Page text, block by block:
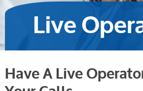
Live
Have A Live